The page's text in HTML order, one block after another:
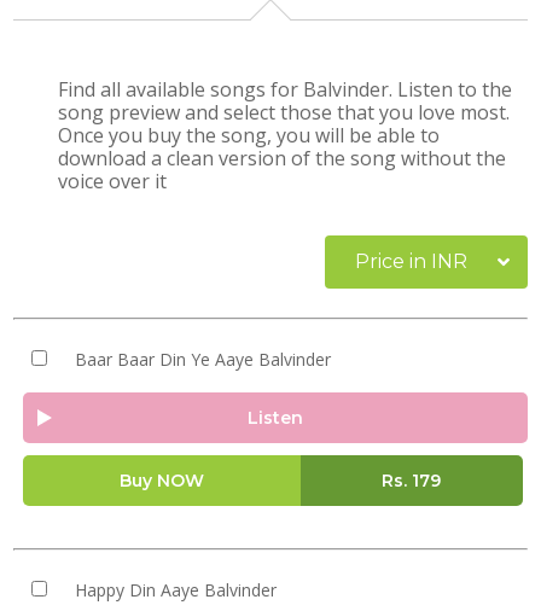
Find all available songs for Balvinder. Listen to the
song preview and select those that you love most.
Once you buy the song, you will be able to
download a clean version of the song without the
voice over it
Price in INR
Baar Baar Din Ye Aaye Balvinder
Listen
Buy NOW Rs. 179
Happy Din Aaye Balvinder